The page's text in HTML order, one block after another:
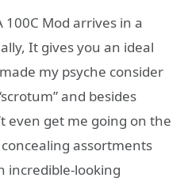
100C Mod arrives in a
It gives you an ideal
my psyche consider
and besides
even get me going on the
assortments
incredible-looking